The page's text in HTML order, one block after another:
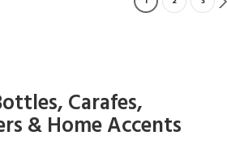
Carafes,
& Home Accents